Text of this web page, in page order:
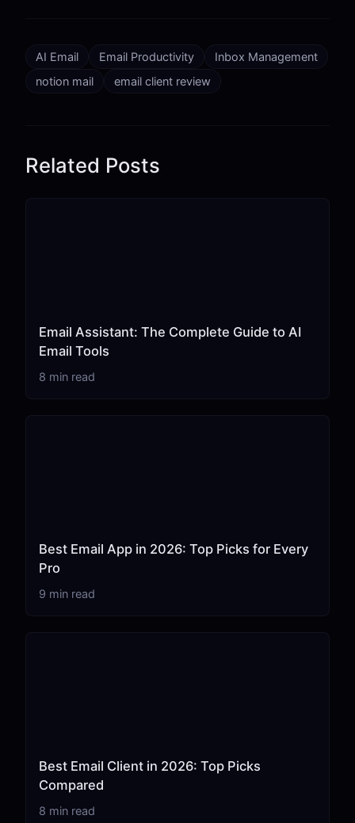
AI Email Email Productivity
Inbox Management
notion mail
email client review
Related Posts
Email Assistant: The Complete Guide to AI
Email Tools
8 min read
Best Email App in 2026: Top Picks for Every
Pro
9 min read
Best Email Client in 2026: Top Picks
Compared
8 min read